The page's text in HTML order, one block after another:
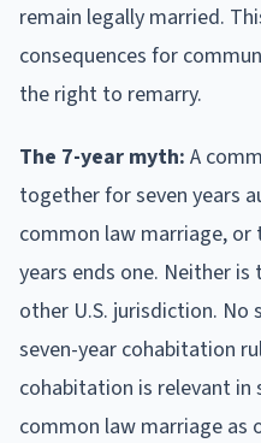
remain legally married.
consequences for
the right to remarry.
The 7-year myth: A
together for seven years
common law marriage,
years ends one. Neither is
other U.S. jurisdiction. No
seven-year cohabitation
cohabitation is relevant
common law marriage as